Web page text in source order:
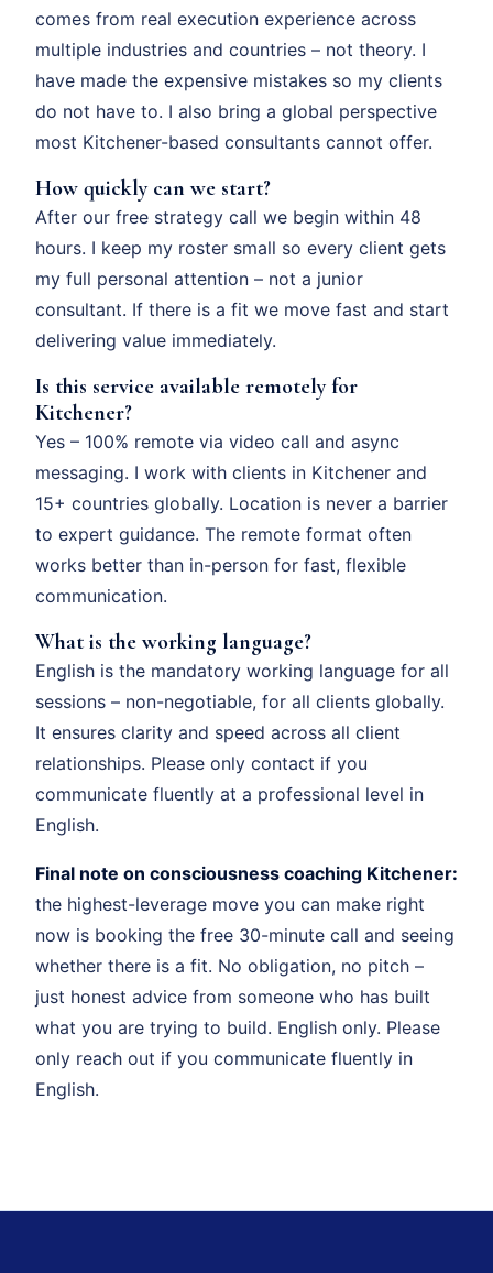
comes from real execution experience across
multiple industries and countries – not theory. I
have made the expensive mistakes so my clients
do not have to. I also bring a global perspective
most Kitchener-based consultants cannot offer.
How quickly can we start?
After our free strategy call we begin within 48
hours. I keep my roster small so every client gets
my full personal attention – not a junior
consultant. If there is a fit we move fast and start
delivering value immediately.
Is this service available remotely for
Kitchener?
Yes – 100% remote via video call and async
messaging. I work with clients in Kitchener and
15+ countries globally. Location is never a barrier
to expert guidance. The remote format often
works better than in-person for fast, flexible
communication.
What is the working language?
English is the mandatory working language for all
sessions – non-negotiable, for all clients globally.
It ensures clarity and speed across all client
relationships. Please only contact if you
communicate fluently at a professional level in
English.
Final note on consciousness coaching Kitchener:
the highest-leverage move you can make right
now is booking the free 30-minute call and seeing
whether there is a fit. No obligation, no pitch –
just honest advice from someone who has built
what you are trying to build. English only. Please
only reach out if you communicate fluently in
English.